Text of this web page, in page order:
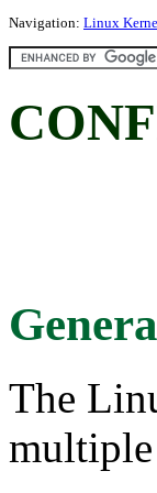
Navigation: Linux
The